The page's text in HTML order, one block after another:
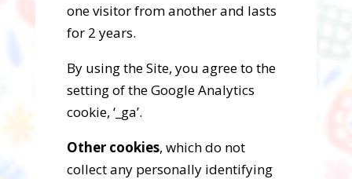
one visitor from another and lasts
for 2 years.
By using the Site, you agree to the
setting of the Google Analytics
cookie, ‘_ga’.
Other cookies, which do not
collect any personally identifying